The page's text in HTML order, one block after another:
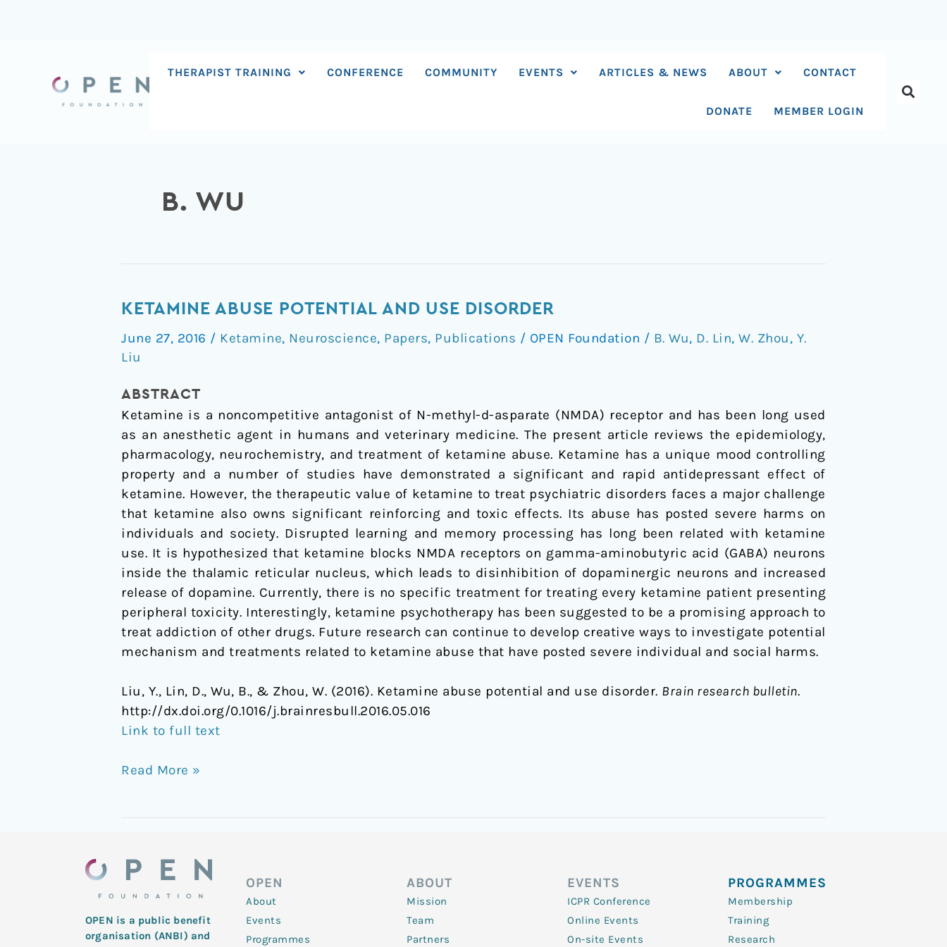
THERAPIST TRAINING CONFERENCE COMMUNITY EVENTS ARTICLES & NEWS ABOUT CONTACT
DONATE MEMBER LOGIN
B. WU
KETAMINE ABUSE POTENTIAL AND USE DISORDER
June 27, 2016 / Ketamine, Neuroscience, Papers, Publications / OPEN Foundation / B. Wu, D. Lin, W. Zhou, Y.
Liu
ABSTRACT
Ketamine is a noncompetitive antagonist of N-methyl-d-asparate (NMDA) receptor and has been long used
as an anesthetic agent in humans and veterinary medicine. The present article reviews the epidemiology,
pharmacology, neurochemistry, and treatment of ketamine abuse. Ketamine has a unique mood controlling
property and a number of studies have demonstrated a significant and rapid antidepressant effect of
ketamine. However, the therapeutic value of ketamine to treat psychiatric disorders faces a major challenge
that ketamine also owns significant reinforcing and toxic effects. Its abuse has posted severe harms on
individuals and society. Disrupted learning and memory processing has long been related with ketamine
use. It is hypothesized that ketamine blocks NMDA receptors on gamma-aminobutyric acid (GABA) neurons
inside the thalamic reticular nucleus, which leads to disinhibition of dopaminergic neurons and increased
release of dopamine. Currently, there is no specific treatment for treating every ketamine patient presenting
peripheral toxicity. Interestingly, ketamine psychotherapy has been suggested to be a promising approach to
treat addiction of other drugs. Future research can continue to develop creative ways to investigate potential
mechanism and treatments related to ketamine abuse that have posted severe individual and social harms.
Liu, Y., Lin, D., Wu, B., & Zhou, W. (2016). Ketamine abuse potential and use disorder. Brain research bulletin.
http://dx.doi.org/0.1016/j.brainresbull.2016.05.016
Link to full text
Ketamine
potential
and
use
Read More »
OPEN is a public benefit
organisation (ANBI) and
OPEN
About
Events
Programmes
ABOUT
Mission
Team
Partners
EVENTS
ICPR Conference
Online Events
On-site Events
PROGRAMMES
Membership
Training
Research